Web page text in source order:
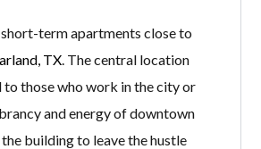
term apartments close to
TX . The central location
to those who work in the city or
and energy of downtown
building to leave the hustle